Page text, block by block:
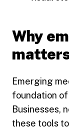
Why
Emerging
foundation
Businesses,
these tools